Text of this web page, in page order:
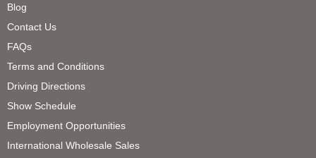
Blog
Contact Us
FAQs
Terms and Conditions
Driving Directions
Show Schedule
Employment Opportunities
International Wholesale Sales